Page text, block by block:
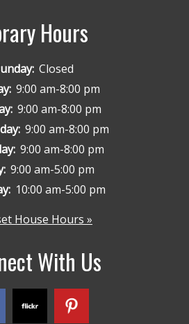
Hours
Closed
9:00 am-8:00 pm
9:00 am-8:00 pm
9:00 am-8:00 pm
9:00 am-8:00 pm
9:00 am-5:00 pm
10:00 am-5:00 pm
House Hours »
With Us